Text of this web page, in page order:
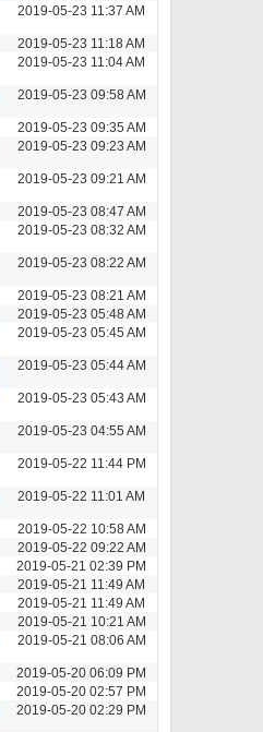
2019-05-23 11:37 AM
2019-05-23 11:18 AM
2019-05-23 11:04 AM
2019-05-23 09:58 AM
2019-05-23 09:35 AM
2019-05-23 09:23 AM
2019-05-23 09:21 AM
2019-05-23 08:47 AM
2019-05-23 08:32 AM
2019-05-23 08:22 AM
2019-05-23 08:21 AM
2019-05-23 05:48 AM
2019-05-23 05:45 AM
2019-05-23 05:44 AM
2019-05-23 05:43 AM
2019-05-23 04:55 AM
2019-05-22 11:44 PM
2019-05-22 11:01 AM
2019-05-22 10:58 AM
2019-05-22 09:22 AM
2019-05-21 02:39 PM
2019-05-21 11:49 AM
2019-05-21 11:49 AM
2019-05-21 10:21 AM
2019-05-21 08:06 AM
2019-05-20 06:09 PM
2019-05-20 02:57 PM
2019-05-20 02:29 PM